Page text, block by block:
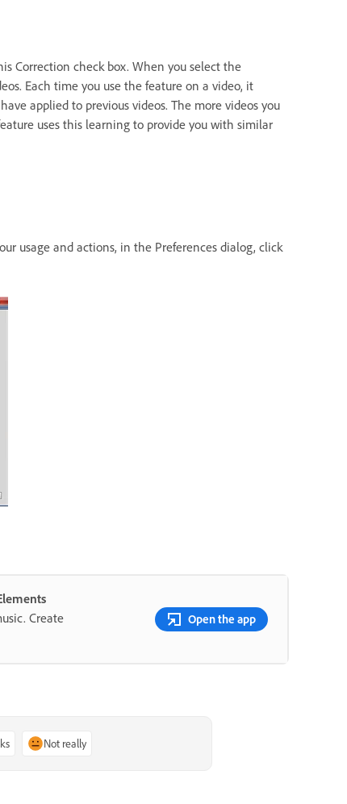
Correction check box. When you select the
Each time you use the feature on a video, it
applied to previous videos. The more videos you
uses this learning to provide you with similar
usage and actions, in the Preferences dialog, click
Create
Open the app
Not really